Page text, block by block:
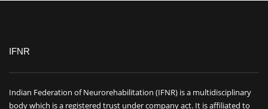
IFNR
Indian Federation of Neurorehabilitation (IFNR) is a multidisciplinary
body which is a registered trust under company act. It is affiliated to